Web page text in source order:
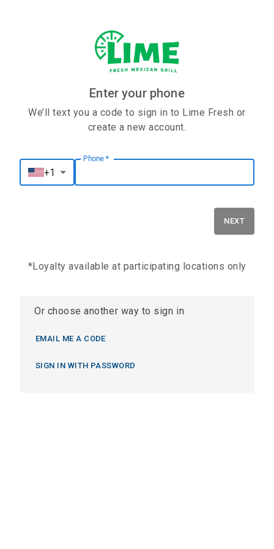
Enter your phone
We’ll text you a code to sign in to Lime Fresh or
create a new account.
+1
Phone *
Phone
NEXT
*Loyalty available at participating locations only
Or choose another way to sign in
EMAIL ME A CODE
SIGN IN WITH PASSWORD